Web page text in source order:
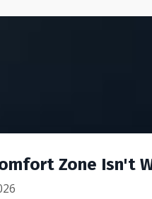
Zone Isn't